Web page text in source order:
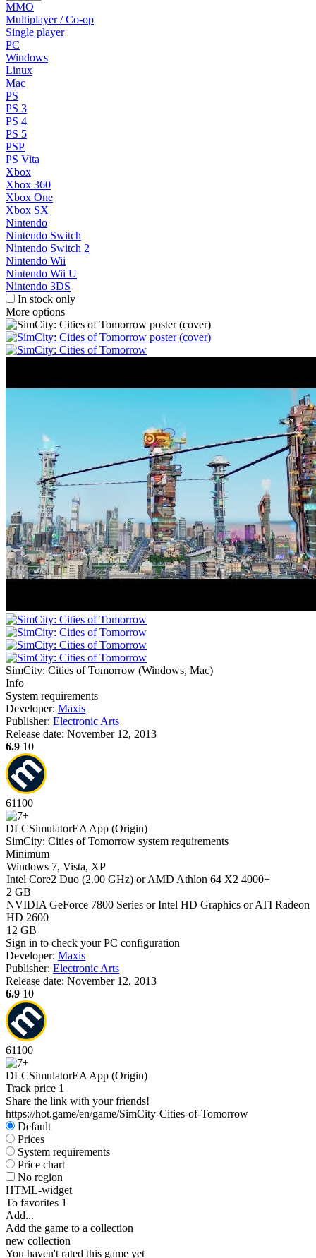
MMO
Multiplayer / Co-op
Single player
PC
Windows
Linux
Mac
PS
PS 3
PS 4
PS 5
PSP
PS Vita
Xbox
Xbox 360
Xbox One
Xbox SX
Nintendo
Nintendo Switch
Nintendo Switch 2
Nintendo Wii
Nintendo Wii U
Nintendo 3DS
In stock only
More options
SimCity: Cities of Tomorrow (Windows, Mac)
Info
System requirements
Developer: Maxis
Publisher: Electronic Arts
Release date: November 12, 2013
6.9 10
61100
DLCSimulatorEA App (Origin)
SimCity: Cities of Tomorrow system requirements
Minimum
Windows 7, Vista, XP
Intel Core2 Duo (2.00 GHz) or AMD Athlon 64 X2 4000+
2 GB
NVIDIA GeForce 7800 Series or Intel HD Graphics or ATI Radeon
HD 2600
12 GB
Sign in to check your PC configuration
Developer: Maxis
Publisher: Electronic Arts
Release date: November 12, 2013
6.9 10
61100
DLCSimulatorEA App (Origin)
Track price 1
Share the link with your friends!
https://hot.game/en/game/SimCity-Cities-of-Tomorrow
Default
Prices
System requirements
Price chart
No region
HTML-widget
To favorites 1
Add...
Add the game to a collection
new collection
You haven't rated this game yet